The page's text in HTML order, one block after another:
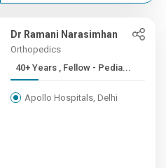
Dr Ramani Narasimhan
Orthopedics
40+ Years , Fellow - Pedia...
Apollo Hospitals, Delhi